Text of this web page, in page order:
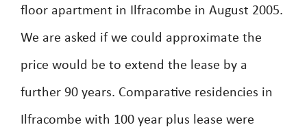
floor apartment in Ilfracombe in August 2005.
We are asked if we could approximate the
price would be to extend the lease by a
further 90 years. Comparative residencies in
Ilfracombe with 100 year plus lease were